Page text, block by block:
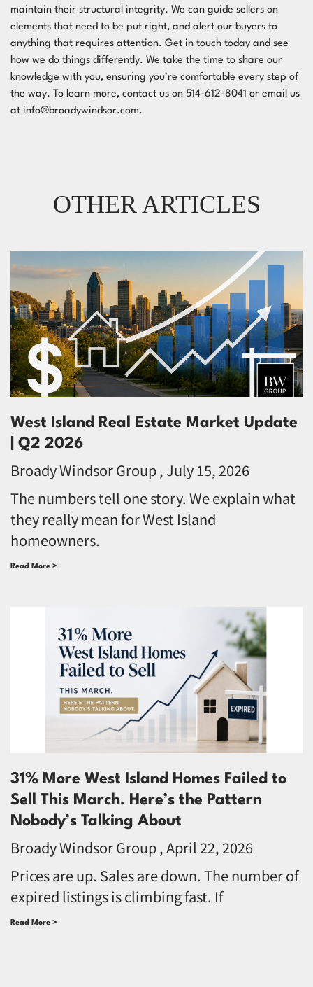
maintain their structural integrity. We can guide sellers on
elements that need to be put right, and alert our buyers to
anything that requires attention. Get in touch today and see
how we do things differently. We take the time to share our
knowledge with you, ensuring you’re comfortable every step of
the way. To learn more, contact us on 514-612-8041 or email us
at info@broadywindsor.com.
OTHER ARTICLES
West Island Real Estate Market Update
| Q2 2026
Broady Windsor Group July 15, 2026
The numbers tell one story. We explain what
they really mean for West Island
homeowners.
Read More >
31% More West Island Homes Failed to
Sell This March. Here’s the Pattern
Nobody’s Talking About
Broady Windsor Group April 22, 2026
Prices are up. Sales are down. The number of
expired listings is climbing fast. If
Read More >